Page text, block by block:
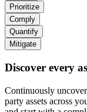
Prioritize
Comply
Quantify
Mitigate
Discover every
Continuously
party assets across